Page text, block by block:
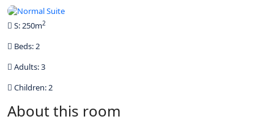
S: 250m2
Beds: 2
Adults: 3
Children: 2
About this room